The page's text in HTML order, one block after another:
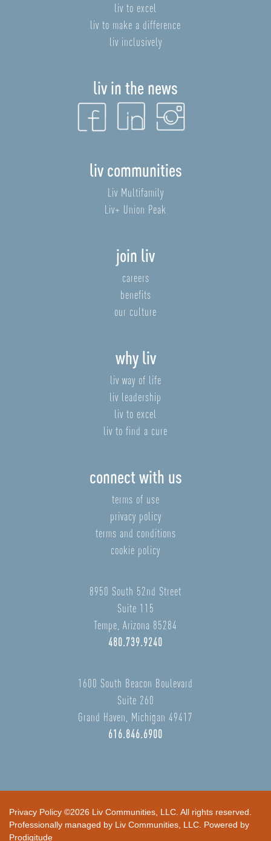
liv to excel
liv to make a difference
liv inclusively
liv in the news
liv communities
Liv Multifamily
Liv+ Union Peak
join liv
careers
benefits
our culture
why liv
liv way of life
liv leadership
liv to excel
liv to find a cure
connect with us
terms of use
privacy policy
terms and conditions
cookie policy
8950 South 52nd Street
Suite 115
Tempe, Arizona 85284
480.739.9240
1600 South Beacon Boulevard
Suite 260
Grand Haven, Michigan 49417
616.846.6900
Privacy Policy ©2026 Liv Communities, LLC. All rights reserved.
Professionally managed by Liv Communities, LLC. Powered by
Prodigitude